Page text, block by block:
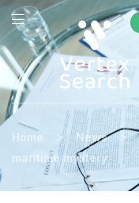
Home > News >
maritime mystery